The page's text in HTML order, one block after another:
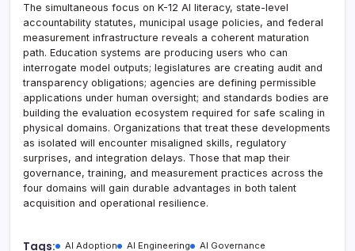
The simultaneous focus on K-12 AI literacy, state-level
accountability statutes, municipal usage policies, and federal
measurement infrastructure reveals a coherent maturation
path. Education systems are producing users who can
interrogate model outputs; legislatures are creating audit and
transparency obligations; agencies are defining permissible
applications under human oversight; and standards bodies are
building the evaluation ecosystem required for safe scaling in
physical domains. Organizations that treat these developments
as isolated will encounter misaligned skills, regulatory
surprises, and integration delays. Those that map their
governance, training, and measurement practices across the
four domains will gain durable advantages in both talent
acquisition and operational resilience.
Tags: AI Adoption AI Engineering AI Governance